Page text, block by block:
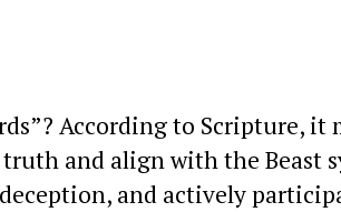
According to Scripture, it
and align with the Beast
and actively